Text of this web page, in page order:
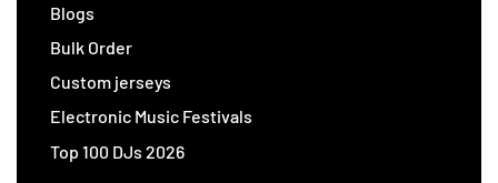
Blogs
Bulk Order
Custom jerseys
Electronic Music Festivals
Top 100 DJs 2026